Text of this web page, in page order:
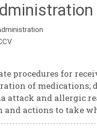
procedures for
of medications;
attack and allergic
actions to take